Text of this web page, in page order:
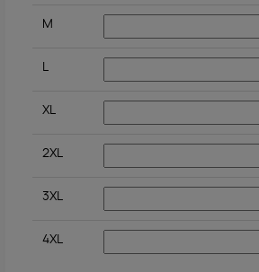
M
L
XL
2XL
3XL
4XL